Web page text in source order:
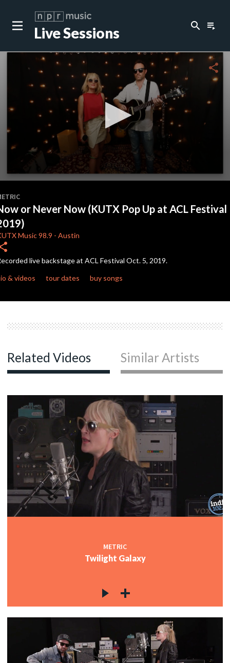
Live Sessions search playlist_play
of
3
minutes,
50
seconds
share
or Never Now (KUTX Pop Up at ACL Festival
Music 98.9 - Austin
live backstage at ACL Festival Oct. 5, 2019.
& videos
tour dates buy songs
Related Videos Similar Artists
METRIC
Twilight Galaxy